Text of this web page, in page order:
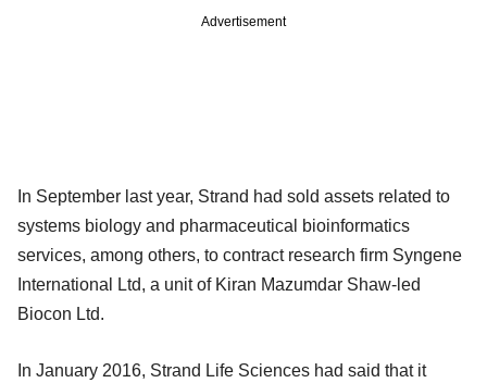
Advertisement
In September last year, Strand had sold assets related to
systems biology and pharmaceutical bioinformatics
services, among others, to contract research firm Syngene
International Ltd, a unit of Kiran Mazumdar Shaw-led
Biocon Ltd.
In January 2016, Strand Life Sciences had said that it